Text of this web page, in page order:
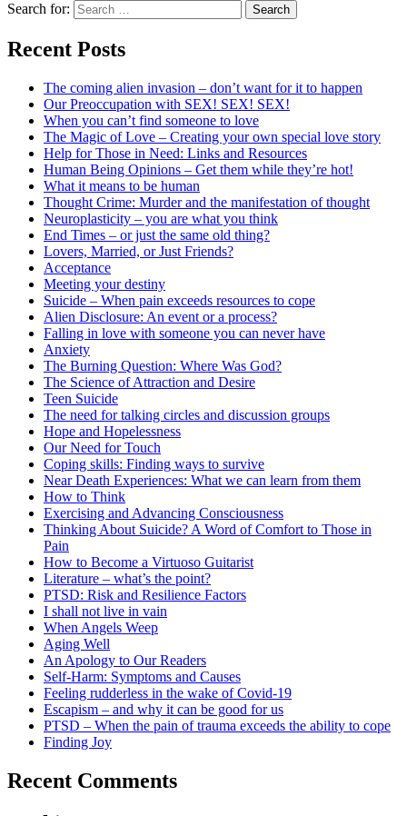
Search for:
Recent Posts
The coming alien invasion – don’t want for it to happen
Our Preoccupation with SEX! SEX! SEX!
When you can’t find someone to love
The Magic of Love – Creating your own special love story
Help for Those in Need: Links and Resources
Human Being Opinions – Get them while they’re hot!
What it means to be human
Thought Crime: Murder and the manifestation of thought
Neuroplasticity – you are what you think
End Times – or just the same old thing?
Lovers, Married, or Just Friends?
Acceptance
Meeting your destiny
Suicide – When pain exceeds resources to cope
Alien Disclosure: An event or a process?
Falling in love with someone you can never have
Anxiety
The Burning Question: Where Was God?
The Science of Attraction and Desire
Teen Suicide
The need for talking circles and discussion groups
Hope and Hopelessness
Our Need for Touch
Coping skills: Finding ways to survive
Near Death Experiences: What we can learn from them
How to Think
Exercising and Advancing Consciousness
Thinking About Suicide? A Word of Comfort to Those in
Pain
How to Become a Virtuoso Guitarist
Literature – what’s the point?
PTSD: Risk and Resilience Factors
I shall not live in vain
When Angels Weep
Aging Well
An Apology to Our Readers
Self-Harm: Symptoms and Causes
Feeling rudderless in the wake of Covid-19
Escapism – and why it can be good for us
PTSD – When the pain of trauma exceeds the ability to cope
Finding Joy
Recent Comments